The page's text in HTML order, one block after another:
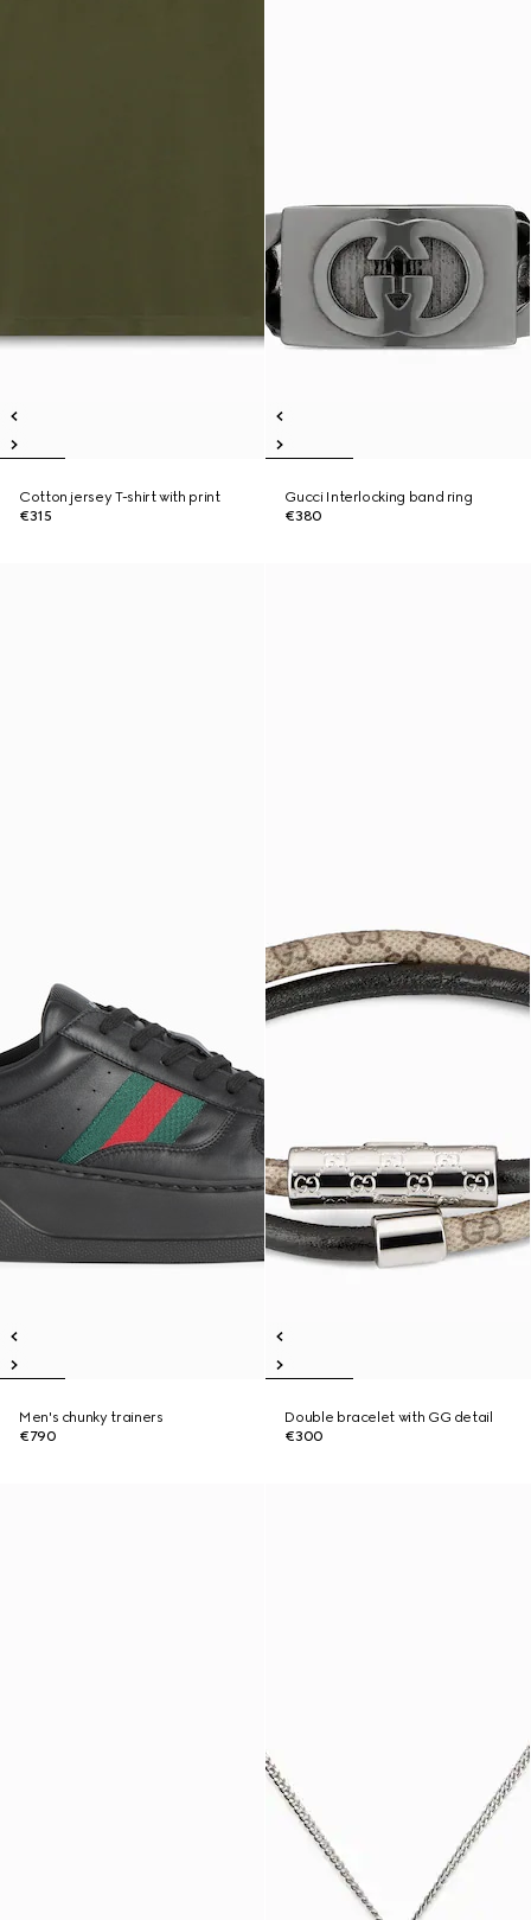
Cotton jersey T-shirt with print
€315
Gucci Interlocking band ring
€380
Men's chunky trainers
€790
Double bracelet with GG detail
€300